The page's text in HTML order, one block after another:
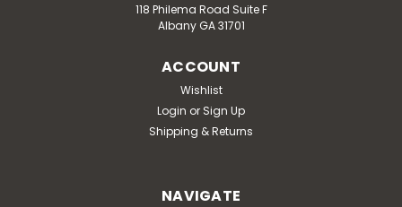
118 Philema Road Suite F
Albany GA 31701
ACCOUNT
Wishlist
Login or Sign Up
Shipping & Returns
NAVIGATE